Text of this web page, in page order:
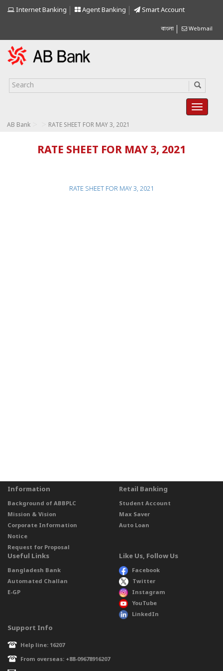
Internet Banking Agent Banking Smart Account
বাংলা Webmail
AB Bank RATE SHEET FOR MAY 3, 2021
RATE SHEET FOR MAY 3, 2021
RATE SHEET FOR MAY 3, 2021
Information
Background of ABBPLC
Mission & Vision
Corporate Information
Notice
Request for Proposal
Retail Banking
Student Account
Max Saver
Auto Loan
Useful Links
Bangladesh Bank
Automated Challan
E-GP
Like Us, Follow Us
Facebook
Twitter
Instagram
YouTube
LinkedIn
Support Info
Help line: 16207
From overseas: +88-09678916207